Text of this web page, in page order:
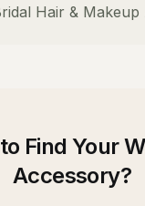
Hair & Makeup
Find Your
Accessory?